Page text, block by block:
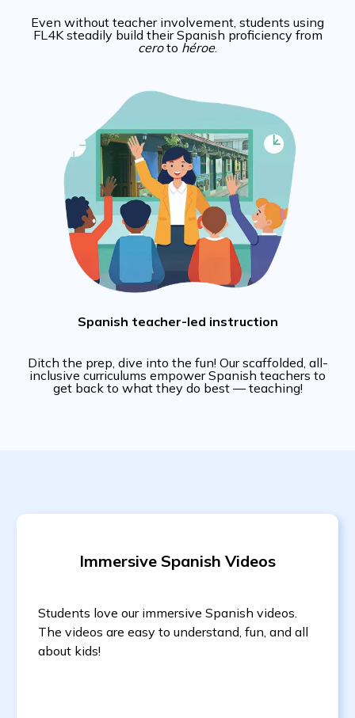
Even without teacher involvement, students using
FL4K steadily build their Spanish proficiency from
ceroto héroe.
Spanish teacher-led instruction
Ditch the prep, dive into the fun! Our scaffolded, all-
inclusive curriculums empower Spanish teachers to
get back to what they do best — teaching!
Immersive Spanish Videos
Students love our immersive Spanish videos.
The videos are easy to understand, fun, and all
about kids!